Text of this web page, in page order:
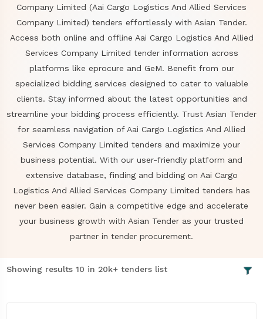
Company Limited (Aai Cargo Logistics And Allied Services
Company Limited) tenders effortlessly with Asian Tender.
Access both online and offline Aai Cargo Logistics And Allied
Services Company Limited tender information across
platforms like eprocure and GeM. Benefit from our
specialized bidding services designed to cater to valuable
clients. Stay informed about the latest opportunities and
streamline your bidding process efficiently. Trust Asian Tender
for seamless navigation of Aai Cargo Logistics And Allied
Services Company Limited tenders and maximize your
business potential. With our user-friendly platform and
extensive database, finding and bidding on Aai Cargo
Logistics And Allied Services Company Limited tenders has
never been easier. Gain a competitive edge and accelerate
your business growth with Asian Tender as your trusted
partner in tender procurement.
Showing results 10 in 20k+ tenders list